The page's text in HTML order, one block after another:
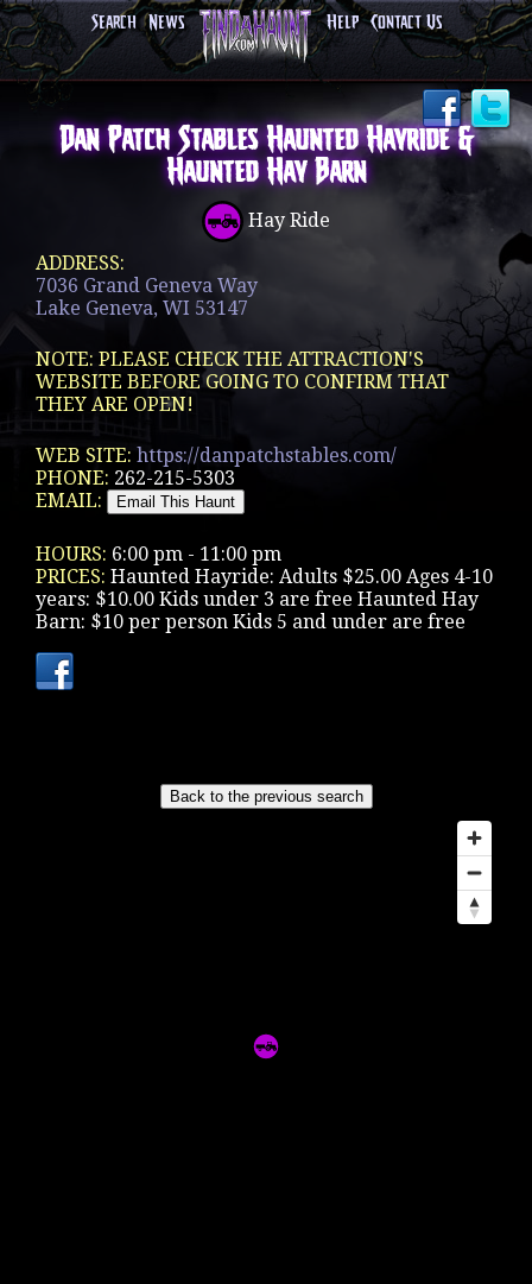
Search News Help Contact Us
Dan Patch Stables Haunted Hayride &
Haunted Hay Barn
Hay Ride
ADDRESS:
7036 Grand Geneva Way
Lake Geneva, WI 53147
NOTE: PLEASE CHECK THE ATTRACTION'S
WEBSITE BEFORE GOING TO CONFIRM THAT
THEY ARE OPEN!
WEB SITE: https://danpatchstables.com/
PHONE: 262-215-5303
EMAIL:
HOURS: 6:00 pm - 11:00 pm
PRICES: Haunted Hayride: Adults $25.00 Ages 4-10
years: $10.00 Kids under 3 are free Haunted Hay
Barn: $10 per person Kids 5 and under are free